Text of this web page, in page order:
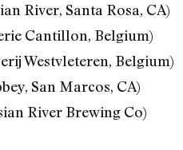
River, Santa Rosa, CA)
Cantillon, Belgium)
Westvleteren, Belgium)
San Marcos, CA)
River Brewing Co)